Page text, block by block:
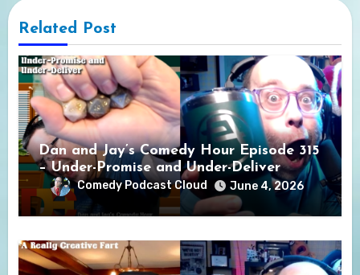
Related Post
Dan and Jay’s Comedy Hour Episode 315
– Under-Promise and Under-Deliver
Comedy Podcast Cloud June 4, 2026